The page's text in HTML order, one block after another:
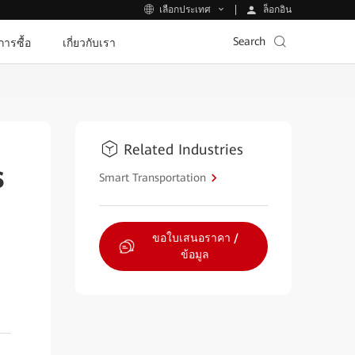
เลือกประเทศ ล็อกอิน
ารซื้อ เกี่ยวกับเรา Search
Related Industries
Smart Transportation
ขอใบเสนอราคา /
ข้อมูล